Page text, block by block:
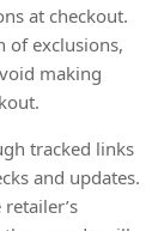
at checkout.
of exclusions,
making
tracked links
and updates.